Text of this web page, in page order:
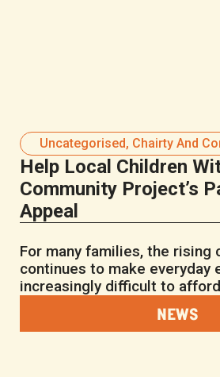
Uncategorised, Chairty And
Help Local Children
Community Project’s
Appeal
For many families, the rising
continues to make everyday
increasingly difficult to
NEWS